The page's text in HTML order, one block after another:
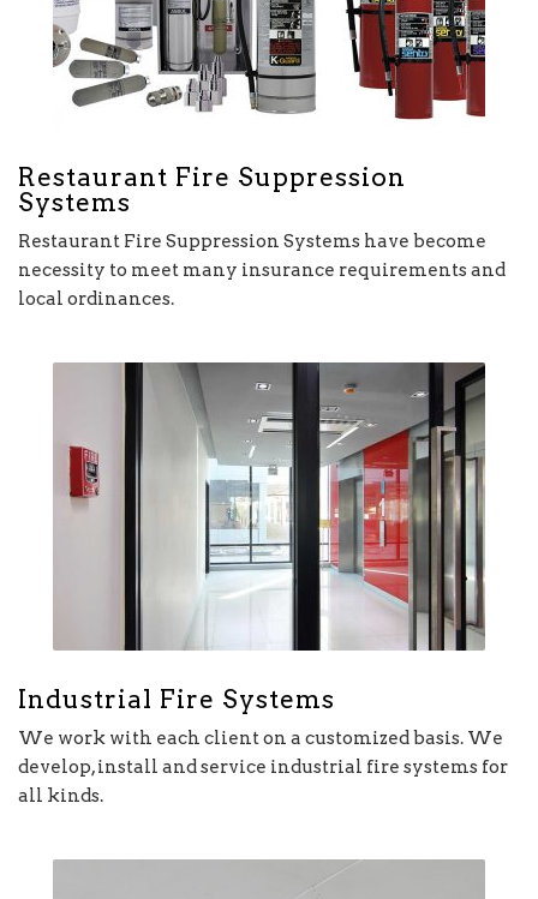
Restaurant Fire Suppression
Systems
Restaurant Fire Suppression Systems have become
necessity to meet many insurance requirements and
local ordinances.
Industrial Fire Systems
We work with each client on a customized basis. We
develop, install and service industrial fire systems for
all kinds.